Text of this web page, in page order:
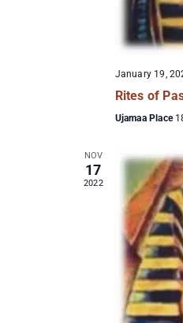
January 19,
Rites of
Ujamaa Place
NOV
17
2022